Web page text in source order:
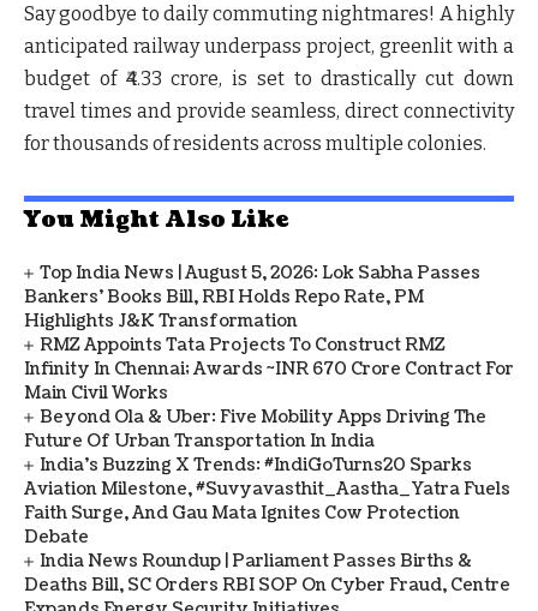
Say goodbye to daily commuting nightmares! A highly
anticipated railway underpass project, greenlit with a
budget of ₹4.33 crore, is set to drastically cut down
travel times and provide seamless, direct connectivity
for thousands of residents across multiple colonies.
You Might Also Like
Top India News | August 5, 2026: Lok Sabha Passes
Bankers' Books Bill, RBI Holds Repo Rate, PM
Highlights J&K Transformation
RMZ Appoints Tata Projects To Construct RMZ
Infinity In Chennai; Awards ~INR 670 Crore Contract For
Main Civil Works
Beyond Ola & Uber: Five Mobility Apps Driving The
Future Of Urban Transportation In India
India's Buzzing X Trends: #IndiGoTurns20 Sparks
Aviation Milestone, #Suvyavasthit_Aastha_Yatra Fuels
Faith Surge, And Gau Mata Ignites Cow Protection
Debate
India News Roundup | Parliament Passes Births &
Deaths Bill, SC Orders RBI SOP On Cyber Fraud, Centre